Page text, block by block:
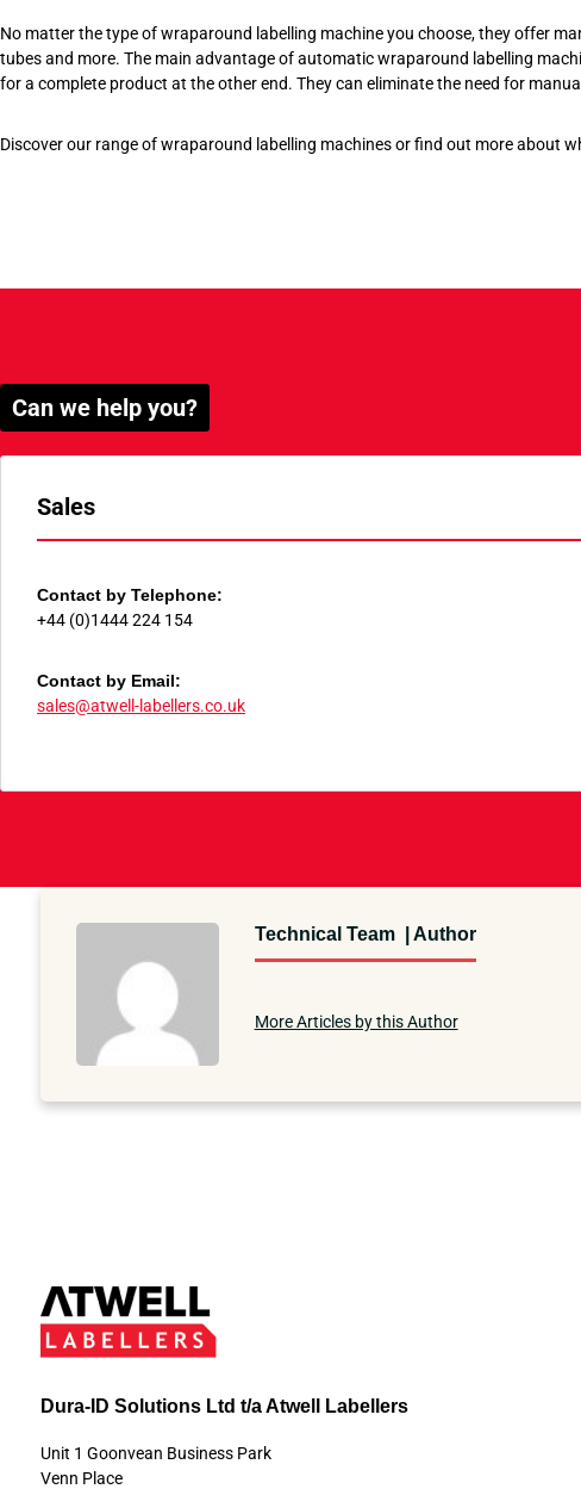
No matter the type of wraparound labelling machine you choose, they offer
tubes and more. The main advantage of automatic wraparound labelling
for a complete product at the other end. They can eliminate the need for
Discover our range of wraparound labelling machines or find out more about
Can we help you?
Sales
Contact by Telephone:
+44 (0)1444 224 154
Contact by Email:
sales@atwell-labellers.co.uk
Technical Team | Author
More Articles by this Author
Dura-ID Solutions Ltd t/a Atwell Labellers
Unit 1 Goonvean Business Park
Venn Place